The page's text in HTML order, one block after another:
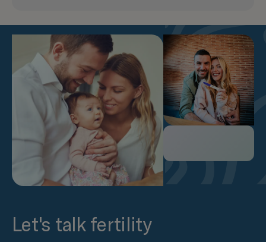
Let's talk fertility